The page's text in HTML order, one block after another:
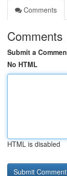
Comments
Comments
Submit a
No HTML
HTML is disabled